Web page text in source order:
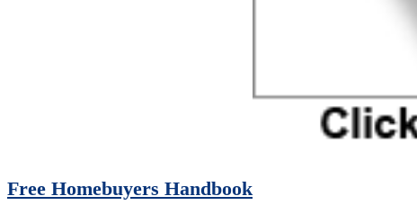
Free Homebuyers Handbook